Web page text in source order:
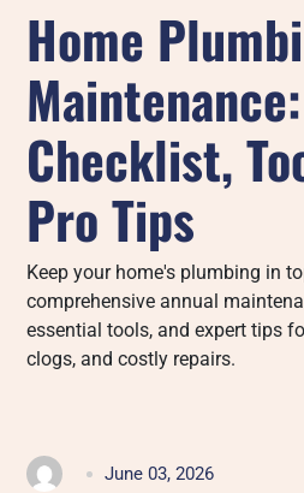
Home
Checklist,
Pro Tips
Keep your home's plumbing in
comprehensive annual
essential tools, and expert tips
clogs, and costly repairs.
June 03, 2026